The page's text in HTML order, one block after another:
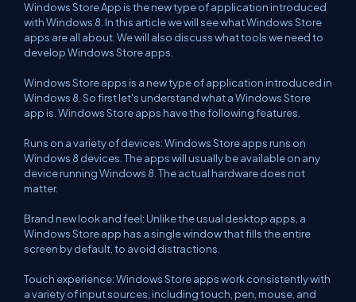
Windows Store App is the new type of application introduced
with Windows 8. In this article we will see what Windows Store
apps are all about. We will also discuss what tools we need to
develop Windows Store apps.
Windows Store apps is a new type of application introduced in
Windows 8. So first let's understand what a Windows Store
app is. Windows Store apps have the following features.
Runs on a variety of devices: Windows Store apps runs on
Windows 8 devices. The apps will usually be available on any
device running Windows 8. The actual hardware does not
matter.
Brand new look and feel: Unlike the usual desktop apps, a
Windows Store app has a single window that fills the entire
screen by default, to avoid distractions.
Touch experience: Windows Store apps work consistently with
a variety of input sources, including touch, pen, mouse, and